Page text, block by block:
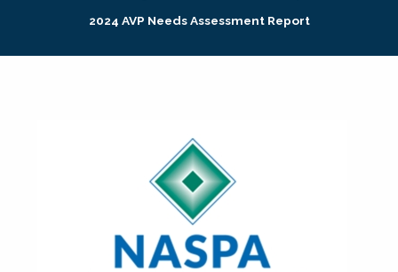
Research + Publications2024 AVP Needs Assessment Report